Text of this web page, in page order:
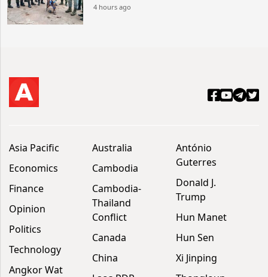
4 hours ago
Asia Pacific
Economics
Finance
Opinion
Politics
Technology
Angkor Wat
Australia
Cambodia
Cambodia-
Thailand
Conflict
Canada
China
António
Guterres
Donald J.
Trump
Hun Manet
Hun Sen
Xi Jinping